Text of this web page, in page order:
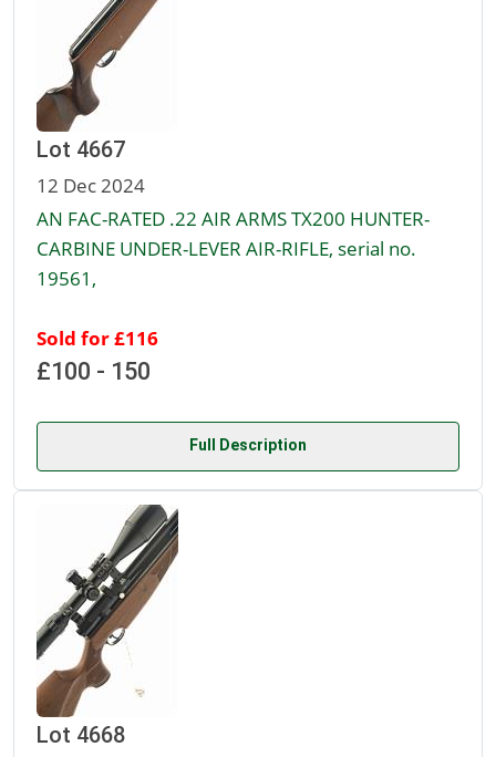
Lot 4667
12 Dec 2024
AN FAC-RATED .22 AIR ARMS TX200 HUNTER-
CARBINE UNDER-LEVER AIR-RIFLE, serial no.
19561,
Sold for £116
£100 - 150
Full Description
Lot 4668